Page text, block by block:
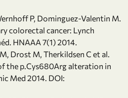
P, Dominguez-Valentin M.
colorectal cancer: Lynch
HNAAA 7(1) 2014.
Drost M, Therkildsen C et al.
the p.Cys680Arg alteration in
Med 2014. DOI: